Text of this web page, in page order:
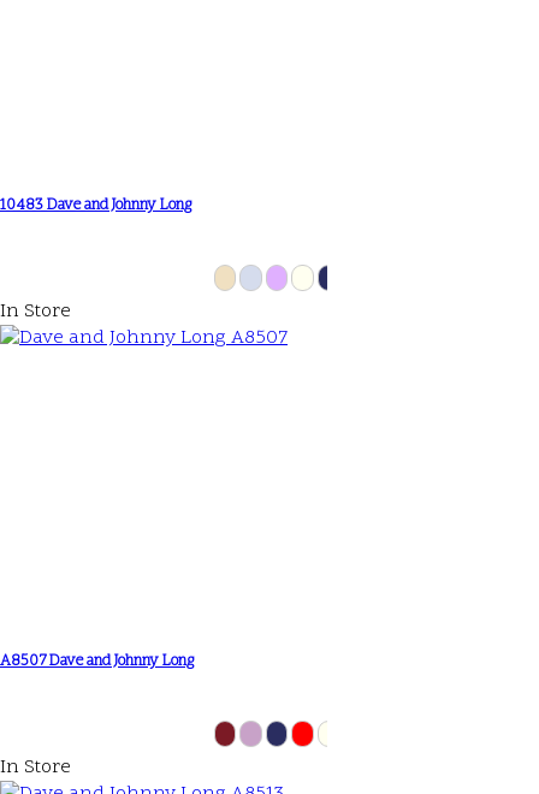
10483 Dave and Johnny Long
In Store
A8507 Dave and Johnny Long
In Store